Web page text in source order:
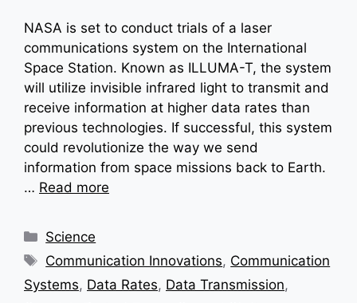
NASA is set to conduct trials of a laser
communications system on the International
Space Station. Known as ILLUMA-T, the system
will utilize invisible infrared light to transmit and
receive information at higher data rates than
previous technologies. If successful, this system
could revolutionize the way we send
information from space missions back to Earth.
… Read more
Categories
Science
Tags
Communication Innovations, Communication
Systems, Data Rates, Data Transmission,